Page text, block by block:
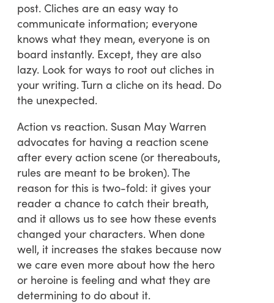
post. Cliches are an easy way to
communicate information; everyone
knows what they mean, everyone is on
board instantly. Except, they are also
lazy. Look for ways to root out cliches in
your writing. Turn a cliche on its head. Do
the unexpected.
Action vs reaction. Susan May Warren
advocates for having a reaction scene
after every action scene (or thereabouts,
rules are meant to be broken). The
reason for this is two-fold: it gives your
reader a chance to catch their breath,
and it allows us to see how these events
changed your characters. When done
well, it increases the stakes because now
we care even more about how the hero
or heroine is feeling and what they are
determining to do about it.